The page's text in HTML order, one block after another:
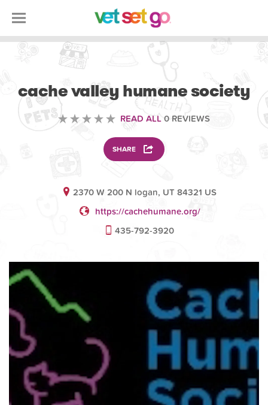
cache valley humane society
READ ALL 0 REVIEWS
SHARE
2370 W 200 N logan, UT 84321 US
https://cachehumane.org/
435-792-3920